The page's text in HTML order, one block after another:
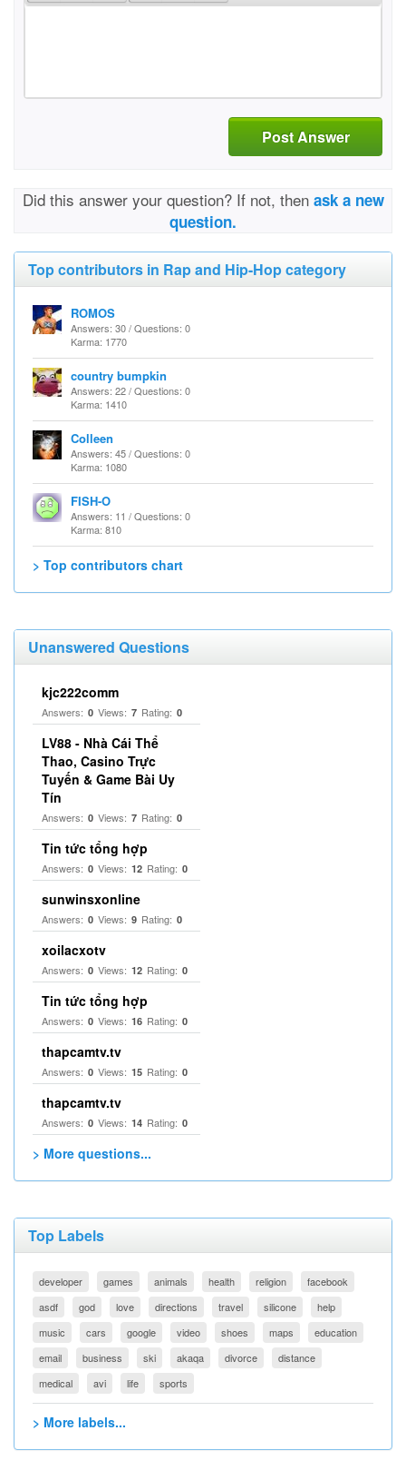
Post Answer
Did this answer your question? If not, then ask a new
question.
Top contributors in Rap and Hip-Hop category
ROMOS
Answers: 30 / Questions: 0
Karma: 1770
country bumpkin
Answers: 22 / Questions: 0
Karma: 1410
Colleen
Answers: 45 / Questions: 0
Karma: 1080
FISH-O
Answers: 11 / Questions: 0
Karma: 810
> Top contributors chart
Unanswered Questions
kjc222comm
Answers: 0 Views: 7 Rating: 0
LV88 - Nhà Cái Thể
Thao, Casino Trực
Tuyến & Game Bài Uy
Tín
Answers: 0 Views: 7 Rating: 0
Tin tức tổng hợp
Answers: 0 Views: 12 Rating: 0
sunwinsxonline
Answers: 0 Views: 9 Rating: 0
xoilacxotv
Answers: 0 Views: 12 Rating: 0
Tin tức tổng hợp
Answers: 0 Views: 16 Rating: 0
thapcamtv.tv
Answers: 0 Views: 15 Rating: 0
thapcamtv.tv
Answers: 0 Views: 14 Rating: 0
> More questions...
Top Labels
developer games animals health religion
facebook
asdf
god love directions travel silicone
help
music
cars google video shoes maps
education
email
business ski akaqa divorce
distance
medical
avi life sports
> More labels...